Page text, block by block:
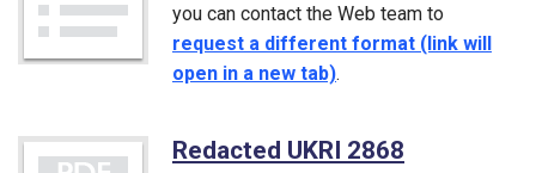
you can contact the Web team to
request a different format (link will
open in a new tab).
Redacted UKRI 2868